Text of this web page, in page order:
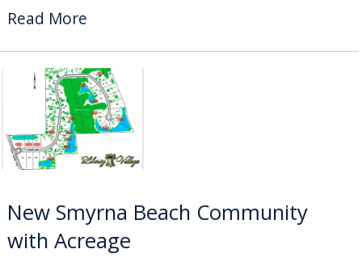
Read More
New Smyrna Beach Community
with Acreage